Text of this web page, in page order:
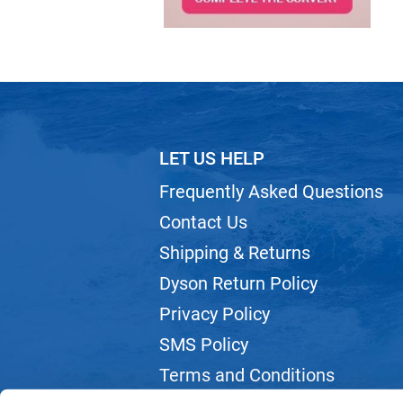
LET US HELP
Frequently Asked Questions
Contact Us
Shipping & Returns
Dyson Return Policy
Privacy Policy
SMS Policy
Terms and Conditions